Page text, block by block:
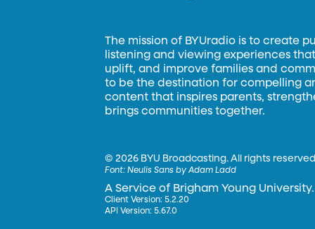
The mission of BYUradio is to create
listening and viewing experiences
uplift, and improve families and
to be the destination for compelling
content that inspires parents,
brings communities together.
©2026 BYU Broadcasting. All rights
Font:Neulis Sans by Adam Ladd
A Service of Brigham Young University.
Client Version: 5.2.20
API Version: 5.67.0